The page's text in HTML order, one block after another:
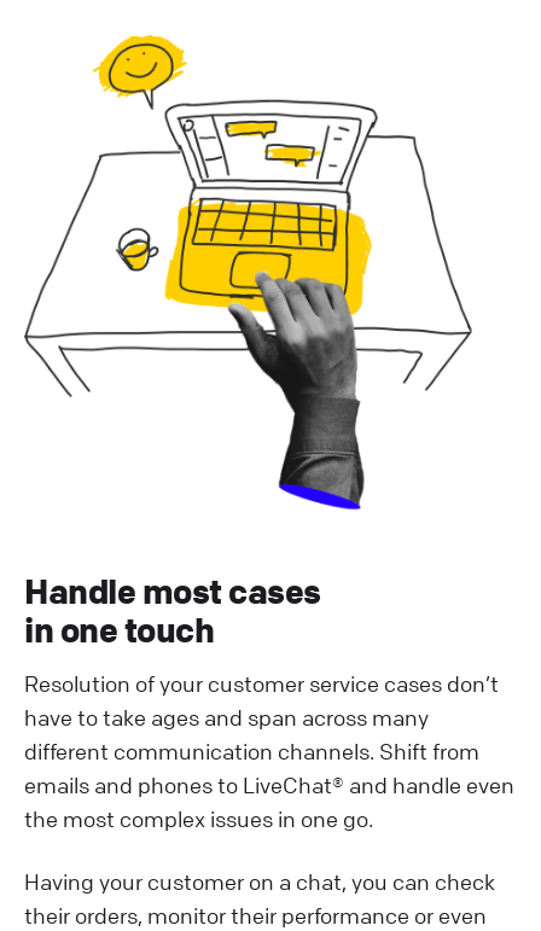
Handle most cases
in one touch
Resolution of your customer service cases don’t
have to take ages and span across many
different communication channels. Shift from
emails and phones to LiveChat® and handle even
the most complex issues in one go.
Having your customer on a chat, you can check
their orders, monitor their performance or even